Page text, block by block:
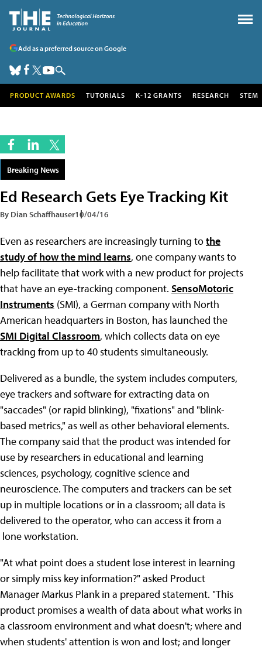
Add as a preferred source on Google
PRODUCT AWARDS TUTORIALS K-12 GRANTS RESEARCH STEM
Breaking News
Ed Research Gets Eye Tracking Kit
By Dian Schaffhauser10/04/16
Even as researchers are increasingly turning tothe
study of how the mind learns, one company wants to
help facilitate that work with a new product for projects
that have an eye-tracking component. SensoMotoric
Instruments (SMI), a German company with North
American headquarters in Boston, has launched the
SMI Digital Classroom, which collects data on eye
tracking from up to 40 students simultaneously.
Delivered as a bundle, the system includes computers,
eye trackers and software for extracting data on
"saccades" (or rapid blinking), "fixations" and "blink-
based metrics," as well as other behavioral elements.
The company said that the product was intended for
use by researchers in educational and learning
sciences, psychology, cognitive science and
neuroscience. The computers and trackers can be set
up in multiple locations or in a classroom; all data is
delivered to the operator, who can access it from a
lone workstation.
"At what point does a student lose interest in learning
or simply miss key information?" asked Product
Manager Markus Plank in a prepared statement. "This
product promises a wealth of data about what works in
a classroom environment and what doesn't; where and
when students' attention is won and lost; and longer